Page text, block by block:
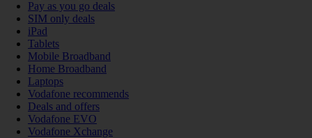
Pay as you go deals
SIM only deals
iPad
Tablets
Mobile Broadband
Home Broadband
Laptops
Vodafone recommends
Deals and offers
Vodafone EVO
Vodafone Xchange